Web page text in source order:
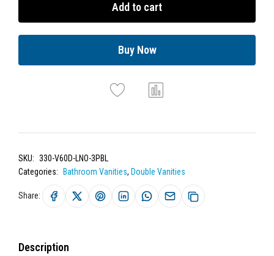
Add to cart
Buy Now
SKU: 330-V60D-LNO-3PBL
Categories:
Bathroom Vanities, Double Vanities
Share:
Description